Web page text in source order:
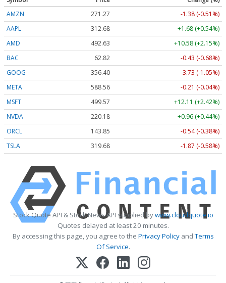
AMZN
271.27
-1.38 (-0.51%)
AAPL
312.68
+1.68 (+0.54%)
AMD
492.63
+10.58 (+2.15%)
BAC
62.82
-0.43 (-0.68%)
GOOG
356.40
-3.73 (-1.05%)
META
588.56
-0.21 (-0.04%)
MSFT
499.57
+12.11 (+2.42%)
NVDA
220.18
+0.96 (+0.44%)
ORCL
143.85
-0.54 (-0.38%)
TSLA
319.68 -1.87 (-0.58%)
Stock Quote API & Stock News API supplied bywww.cloudquote.io
Quotes delayed at least 20 minutes.
By accessing this page, you agree to the Privacy PolicyandTerms
Of Service.